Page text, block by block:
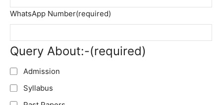
WhatsApp Number(required)
Query About:-(required)
Admission
Syllabus